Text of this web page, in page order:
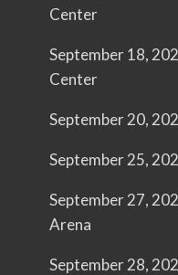
Center
September 18,
Center
September 20,
September 25,
September 27,
Arena
September 28,